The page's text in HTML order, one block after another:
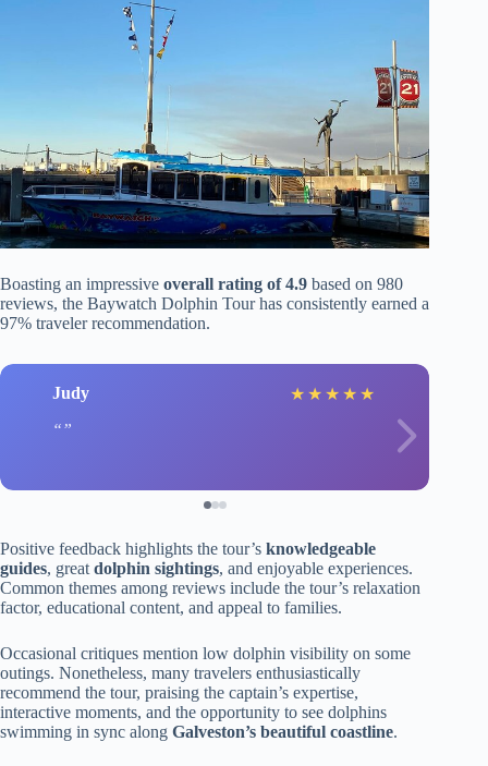
Boasting an impressive overall rating of 4.9 based on 980
reviews, the Baywatch Dolphin Tour has consistently earned a
97% traveler recommendation.
Judy ★ ★ ★ ★ ★
Positive feedback highlights the tour’s knowledgeable
guides, great dolphin sightings, and enjoyable experiences.
Common themes among reviews include the tour’s relaxation
factor, educational content, and appeal to families.
Occasional critiques mention low dolphin visibility on some
outings. Nonetheless, many travelers enthusiastically
recommend the tour, praising the captain’s expertise,
interactive moments, and the opportunity to see dolphins
swimming in sync along Galveston’s beautiful coastline.